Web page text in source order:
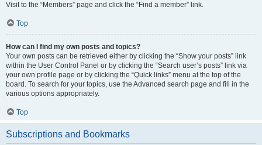
Visit to the “Members” page and click the “Find a member” link.
Top
How can I find my own posts and topics?
Your own posts can be retrieved either by clicking the “Show your posts” link
within the User Control Panel or by clicking the “Search user’s posts” link via
your own profile page or by clicking the “Quick links” menu at the top of the
board. To search for your topics, use the Advanced search page and fill in the
various options appropriately.
Top
Subscriptions and Bookmarks